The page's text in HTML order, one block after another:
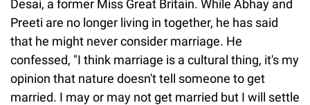
Desai, a former Miss Great Britain. While Abhay and
Preeti are no longer living in together, he has said
that he might never consider marriage. He
confessed, "I think marriage is a cultural thing, it's my
opinion that nature doesn't tell someone to get
married. I may or may not get married but I will settle